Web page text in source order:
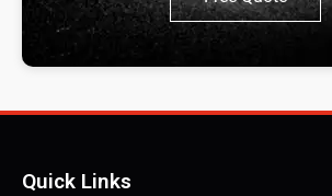
Quick Links